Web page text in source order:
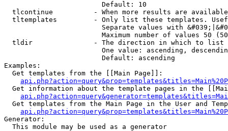
                        Default: 10
tlcontinue          - When more results are
tltemplates         - Only list these templates.
Separate values with
Maximum number of values 50
  tldir               - The direction in which to list
One value: ascending,
                        Default: ascending
Examples:
  Get templates from the [[Main Page]]:
Get information about the template pages in the
Get templates from the Main Page in the User and
Generator:
  This module may be used as a generator